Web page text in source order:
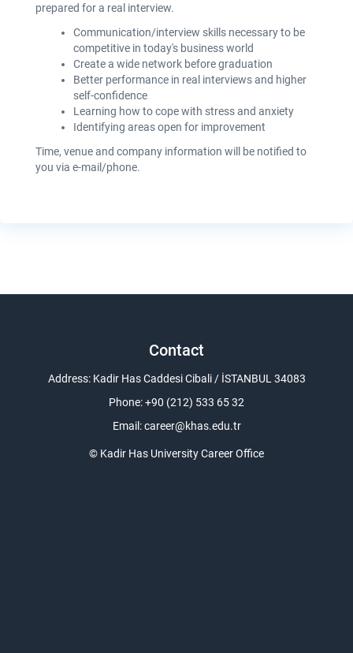
prepared for a real interview.
Communication/interview skills necessary to be
competitive in today's business world
Create a wide network before graduation
Better performance in real interviews and higher
self-confidence
Learning how to cope with stress and anxiety
Identifying areas open for improvement
Time, venue and company information will be notified to
you via e-mail/phone.
Contact
Address: Kadir Has Caddesi Cibali / İSTANBUL 34083
Phone: +90 (212) 533 65 32
Email:career@khas.edu.tr
© Kadir Has University Career Office